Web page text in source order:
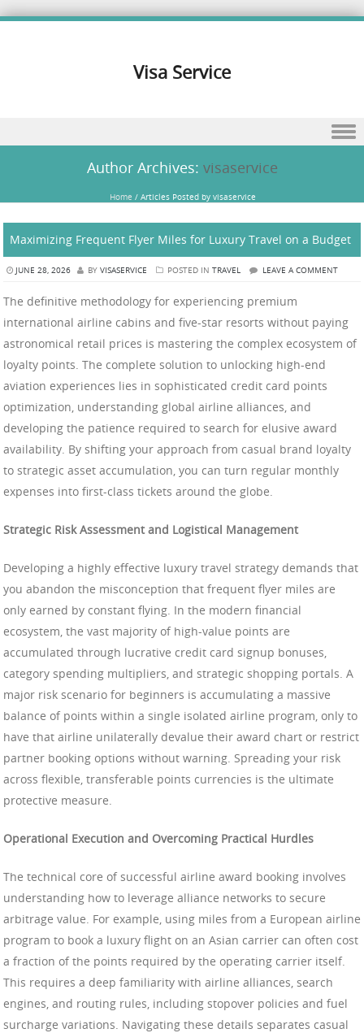
Visa Service
Author Archives: visaservice
Home / Articles Posted by visaservice
Maximizing Frequent Flyer Miles for Luxury Travel on a Budget
JUNE 28, 2026 BY VISASERVICE POSTED IN TRAVEL LEAVE A COMMENT
The definitive methodology for experiencing premium
international airline cabins and five-star resorts without paying
astronomical retail prices is mastering the complex ecosystem of
loyalty points. The complete solution to unlocking high-end
aviation experiences lies in sophisticated credit card points
optimization, understanding global airline alliances, and
developing the patience required to search for elusive award
availability. By shifting your approach from casual brand loyalty
to strategic asset accumulation, you can turn regular monthly
expenses into first-class tickets around the globe.
Strategic Risk Assessment and Logistical Management
Developing a highly effective luxury travel strategy demands that
you abandon the misconception that frequent flyer miles are
only earned by constant flying. In the modern financial
ecosystem, the vast majority of high-value points are
accumulated through lucrative credit card signup bonuses,
category spending multipliers, and strategic shopping portals. A
major risk scenario for beginners is accumulating a massive
balance of points within a single isolated airline program, only to
have that airline unilaterally devalue their award chart or restrict
partner booking options without warning. Spreading your risk
across flexible, transferable points currencies is the ultimate
protective measure.
Operational Execution and Overcoming Practical Hurdles
The technical core of successful airline award booking involves
understanding how to leverage alliance networks to secure
arbitrage value. For example, using miles from a European airline
program to book a luxury flight on an Asian carrier can often cost
a fraction of the points required by the operating carrier itself.
This requires a deep familiarity with airline alliances, search
engines, and routing rules, including stopover policies and fuel
surcharge variations. Navigating these details separates casual